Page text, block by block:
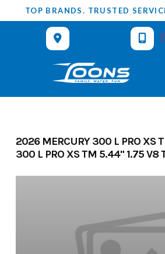
to
TOP BRANDS. TRUSTED
2026 MERCURY 300 L PRO XS
300 L PRO XS TM 5.44" 1.75 V8